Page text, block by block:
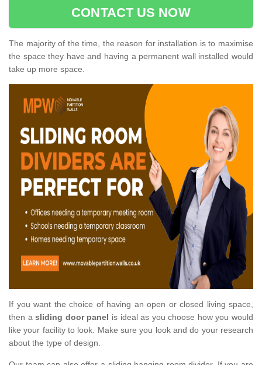
CONTACT US NOW
The majority of the time, the reason for installation is to maximise
the space they have and having a permanent wall installed would
take up more space.
If you want the choice of having an open or closed living space,
then asliding door panel is ideal as you choose how you would
like your facility to look. Make sure you look and do your research
about the type of design.